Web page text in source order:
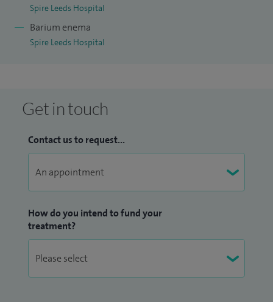
Spire Leeds Hospital
Barium enema
Spire Leeds Hospital
Get in touch
Contact us to request...
How do you intend to fund your
treatment?